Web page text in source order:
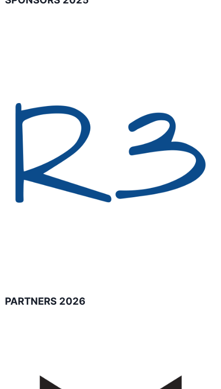
PARTNERS 2026